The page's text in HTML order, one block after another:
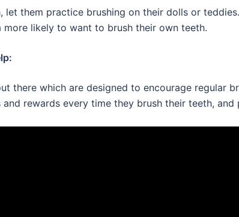
let them practice brushing on their dolls or
more likely to want to brush their own teeth.
there which are designed to encourage regular
rewards every time they brush their teeth, and